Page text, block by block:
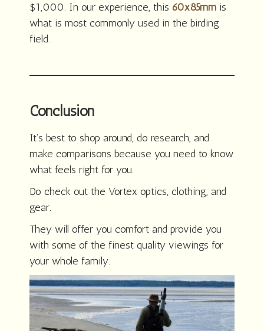
$1,000. In our experience, this 60x85mm is
what is most commonly used in the birding
field.
Conclusion
It’s best to shop around, do research, and
make comparisons because you need to know
what feels right for you.
Do check out the Vortex optics, clothing, and
gear.
They will offer you comfort and provide you
with some of the finest quality viewings for
your whole family.